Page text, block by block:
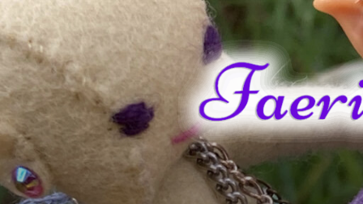
Skip
to
content